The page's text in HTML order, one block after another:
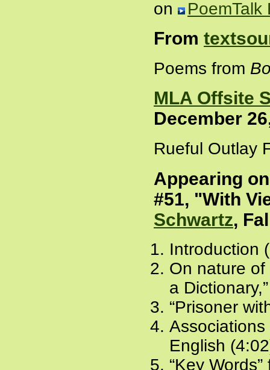
on
PoemTalk
From
Poems from
MLA Offsite
December
Rueful Outlay
Appearing
#51, "With
Schwartz,
Introduction
On nature of
a
“Prisoner
Associations
English
“Key